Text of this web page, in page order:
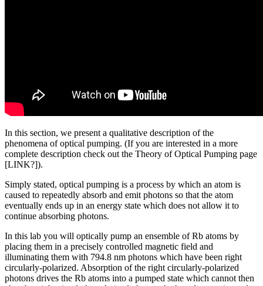
In this section, we present a qualitative description of the
phenomena of optical pumping. (If you are interested in a more
complete description check out the Theory of Optical Pumping page
[LINK?]).
Simply stated, optical pumping is a process by which an atom is
caused to repeatedly absorb and emit photons so that the atom
eventually ends up in an energy state which does not allow it to
continue absorbing photons.
In this lab you will optically pump an ensemble of Rb atoms by
placing them in a precisely controlled magnetic field and
illuminating them with 794.8 nm photons which have been right
circularly-polarized. Absorption of the right circularly-polarized
photons drives the Rb atoms into a pumped state which cannot then